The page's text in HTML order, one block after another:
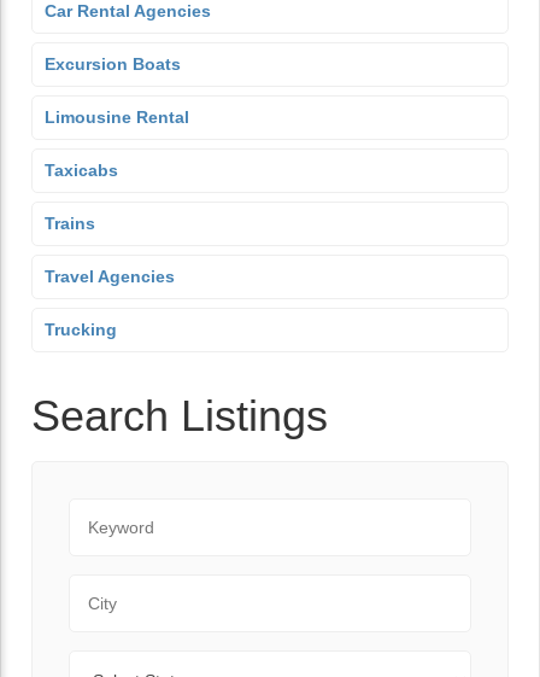
Car Rental Agencies
Excursion Boats
Limousine Rental
Taxicabs
Trains
Travel Agencies
Trucking
Search Listings